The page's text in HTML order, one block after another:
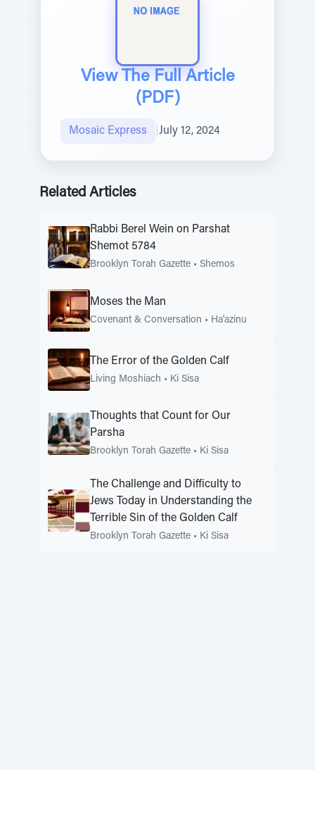
View The Full Article
(PDF)
Mosaic Express July 12, 2024
Related Articles
Rabbi Berel Wein on Parshat
Shemot 5784
Brooklyn Torah Gazette • Shemos
Moses the Man
Covenant & Conversation • Ha'azinu
The Error of the Golden Calf
Living Moshiach • Ki Sisa
Thoughts that Count for Our
Parsha
Brooklyn Torah Gazette • Ki Sisa
The Challenge and Difficulty to
Jews Today in Understanding the
Terrible Sin of the Golden Calf
Brooklyn Torah Gazette • Ki Sisa